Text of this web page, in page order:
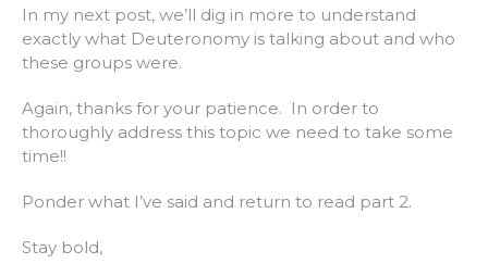
In my next post, we’ll dig in more to understand
exactly what Deuteronomy is talking about and who
these groups were.
Again, thanks for your patience. In order to
thoroughly address this topic we need to take some
time!!
Ponder what I’ve said and return to read part 2.
Stay bold,